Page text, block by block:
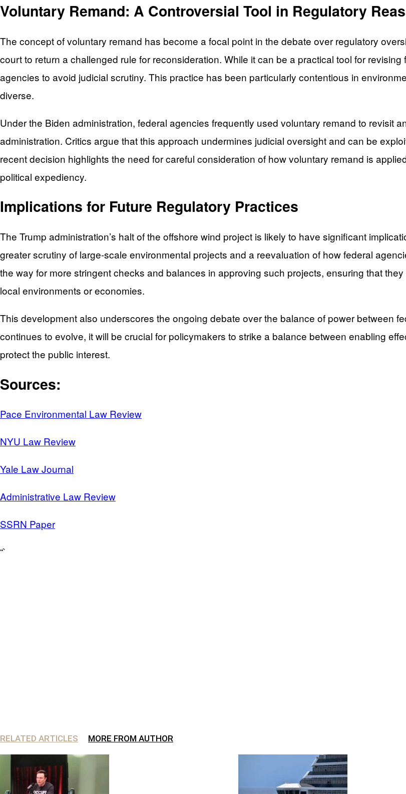
Voluntary Remand: A Controversial Tool in Regulatory
The concept of voluntary remand has become a focal point in the debate over regulatory
court to return a challenged rule for reconsideration. While it can be a practical tool for
agencies to avoid judicial scrutiny. This practice has been particularly contentious in
diverse.
Under the Biden administration, federal agencies frequently used voluntary remand to revisit
administration. Critics argue that this approach undermines judicial oversight and can be
recent decision highlights the need for careful consideration of how voluntary remand is
political expediency.
Implications for Future Regulatory Practices
The Trump administration’s halt of the offshore wind project is likely to have significant
greater scrutiny of large-scale environmental projects and a reevaluation of how federal
the way for more stringent checks and balances in approving such projects, ensuring that
local environments or economies.
This development also underscores the ongoing debate over the balance of power between
continues to evolve, it will be crucial for policymakers to strike a balance between enabling
protect the public interest.
Sources:
Pace Environmental Law Review
NYU Law Review
Yale Law Journal
Administrative Law Review
SSRN Paper
“`
RELATED ARTICLES MORE FROM AUTHOR